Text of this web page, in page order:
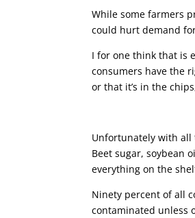
While some farmers
could hurt demand
I for one think that is
consumers have the
or that it’s in the
Unfortunately with all
Beet sugar, soybean
everything on the
Ninety percent of all
contaminated unless